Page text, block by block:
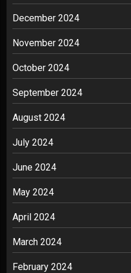
December 2024
November 2024
October 2024
September 2024
August 2024
July 2024
June 2024
May 2024
April 2024
March 2024
February 2024